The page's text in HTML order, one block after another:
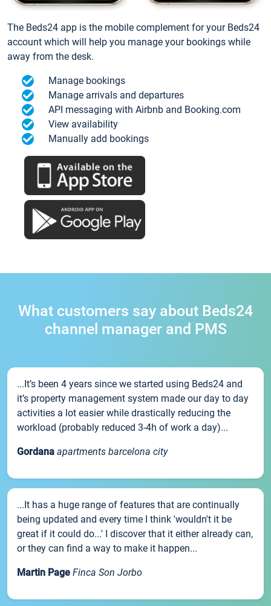
The Beds24 app is the mobile complement for your Beds24
account which will help you manage your bookings while
away from the desk.
Manage bookings
Manage arrivals and departures
API messaging with Airbnb and Booking.com
View availability
Manually add bookings
What customers say about Beds24
channel manager and PMS
...It’s been 4 years since we started using Beds24 and
it’s property management system made our day to day
activities a lot easier while drastically reducing the
workload (probably reduced 3-4h of work a day)...
Gordana apartments barcelona city
...It has a huge range of features that are continually
being updated and every time I think 'wouldn't it be
great if it could do...' I discover that it either already can,
or they can find a way to make it happen...
Martin Page Finca Son Jorbo